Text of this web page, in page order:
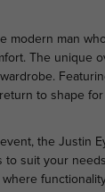
man
The unique
to shape
the Justin
suit your